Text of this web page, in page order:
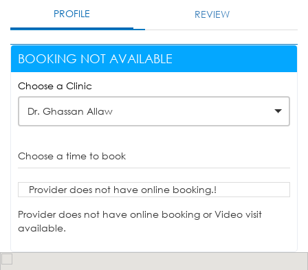
PROFILE REVIEW
BOOKING NOT AVAILABLE
Choose a Clinic
Dr. Ghassan Allaw
Choose a time to book
Provider does not have online booking.!
Provider does not have online booking or Video visit
available.